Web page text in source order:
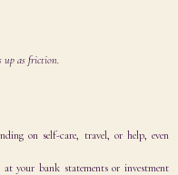
up as friction.
on self-care, travel, or help, even
at your bank statements or investment